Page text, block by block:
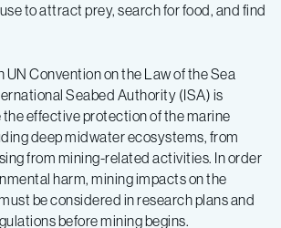
to attract prey, search for food, and find
UN Convention on the Law of the Sea
Seabed Authority (ISA) is
effective protection of the marine
deep midwater ecosystems, from
from mining-related activities. In order
harm, mining impacts on the
be considered in research plans and
before mining begins.